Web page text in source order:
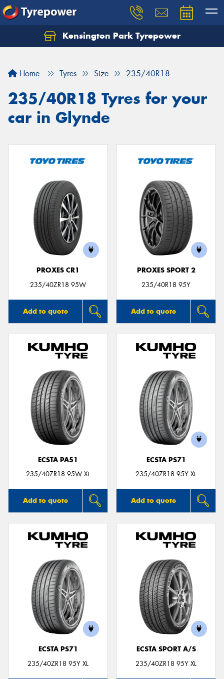
Kensington Park Tyrepower
Home Tyres Size 235/40R18
235/40R18 Tyres for your
car in Glynde
PROXES CR1
235/40ZR18 95W
Add to quote
PROXES SPORT 2
235/40R18 95Y
Add to quote
ECSTA PA51
235/40ZR18 95W XL
Add to quote
ECSTA PS71
235/40ZR18 95Y XL
Add to quote
ECSTA PS71
235/40ZR18 95Y XL
ECSTA SPORT A/S
235/40ZR18 95Y XL
Let us know what you need, and our team will
Your details
Send